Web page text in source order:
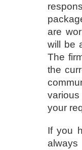
are
will be
The
the
your
If you